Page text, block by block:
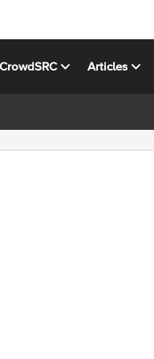
CrowdSRC Articles